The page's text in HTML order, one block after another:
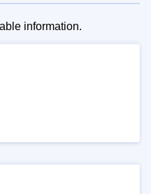
information.